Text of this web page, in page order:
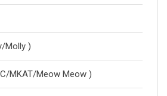
Molly )
MKAT/Meow Meow )